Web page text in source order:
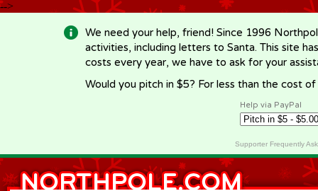
-->
We need your help, friend! Since 1996
activities, including letters to Santa. This site
costs every year, we have to ask for your
Would you pitch in $5? For less than the cost
Help via PayPal
Supporter Frequently